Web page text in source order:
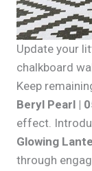
Update your
chalkboard
Keep
Beryl Pearl |
effect.
Glowing
through